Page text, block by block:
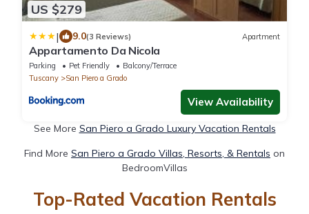
US $279
| 9.0(3 Reviews) Apartment
Appartamento Da Nicola
Parking Pet Friendly
Balcony/Terrace
Tuscany
San Piero a Grado
View Availability
See More San Piero a Grado Luxury Vacation Rentals
Find More San Piero a Grado Villas, Resorts, & Rentals on
BedroomVillas
Top-Rated Vacation Rentals